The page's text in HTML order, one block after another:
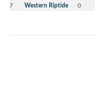
7 Western Riptide 0